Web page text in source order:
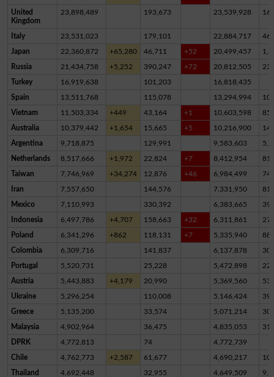
United
Kingdom
23,898,489 193,673 23,539,928
Italy 23,531,023 179,101 22,884,717
Japan 22,360,872 +65,280 46,711 +52 20,499,457
Russia 21,434,758 +5,252 390,247 +72 20,812,505
Turkey 16,919,638 101,203 16,818,435
Spain 13,511,768 115,078 13,294,994
Vietnam 11,503,334 +449 43,164 +1 10,603,598
Australia 10,379,442 +1,654 15,665 +5 10,216,900
Argentina 9,718,875 129,991 9,583,603
Netherlands 8,517,666 +1,972 22,824 +7 8,412,954
Taiwan 7,746,969 +34,274 12,876 +46 6,984,499
Iran 7,557,650 144,576 7,331,950
Mexico 7,110,993 330,392 6,383,665
Indonesia 6,497,786 +4,707 158,663 +32 6,311,861
Poland 6,341,296 +862 118,131 +7 5,335,940
Colombia 6,309,716 141,837 6,137,878
Portugal 5,520,731 25,228 5,472,898
Austria 5,443,883 +4,179 20,990 5,369,560
Ukraine 5,296,254 110,008 5,146,424
Greece 5,135,200 33,574 5,071,214
Malaysia 4,902,964 36,475 4,835,053
DPRK 4,772,813 74 4,772,739
Chile 4,762,773 +2,587 61,677 4,690,217
Thailand 4,692,448 32,955 4,649,509